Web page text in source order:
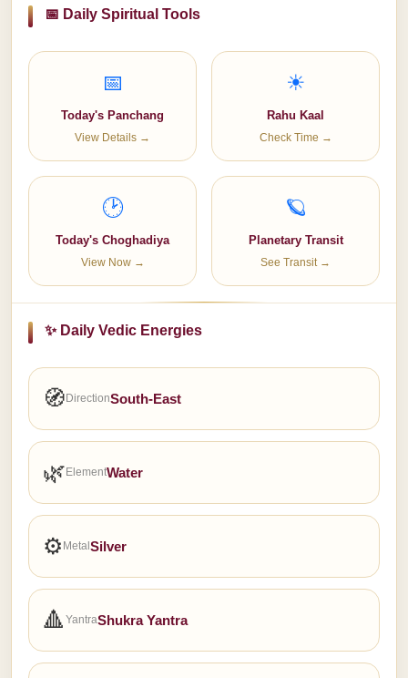
📅 Daily Spiritual Tools
📅
Today's Panchang
View Details →
☀
Rahu Kaal
Check Time →
🕑
Today's Choghadiya
View Now →
🪐
Planetary Transit
See Transit →
✨ Daily Vedic Energies
🧭DirectionSouth-East
🌿ElementWater
⚙ MetalSilver
🔺 YantraShukra Yantra